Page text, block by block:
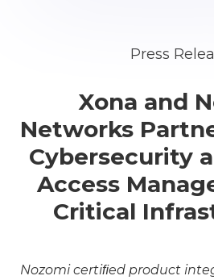
Press
Xona and
Networks
Cybersecurity
Access
Critical
Nozomi certiﬁed product